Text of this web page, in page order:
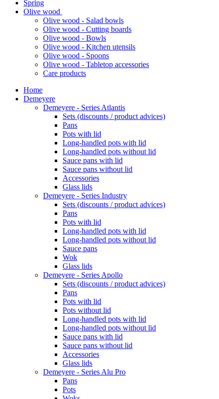
Spring
Olive wood
Olive wood - Salad bowls
Olive wood - Cutting boards
Olive wood - Bowls
Olive wood - Kitchen utensils
Olive wood - Spoons
Olive wood - Tabletop accessories
Care products
Home
Demeyere
Demeyere - Series Atlantis
Sets (discounts / product advices)
Pans
Pots with lid
Long-handled pots with lid
Long-handled pots without lid
Sauce pans with lid
Sauce pans without lid
Accessories
Glass lids
Demeyere - Series Industry
Sets (discounts / product advices)
Pans
Pots with lid
Long-handled pots with lid
Long-handled pots without lid
Sauce pans
Wok
Glass lids
Demeyere - Series Apollo
Sets (discounts / product advices)
Pans
Pots with lid
Pots without lid
Long-handled pots with lid
Long-handled pots without lid
Sauce pans with lid
Sauce pans without lid
Accessories
Glass lids
Demeyere - Series Alu Pro
Pans
Pots